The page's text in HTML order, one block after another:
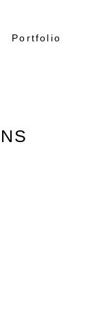
Portfolio